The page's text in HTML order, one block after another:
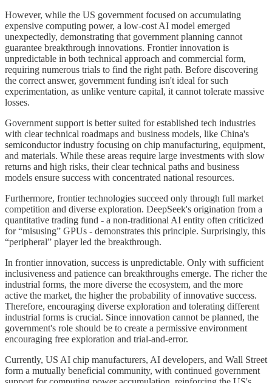
However, while the US government focused on accumulating
expensive computing power, a low-cost AI model emerged
unexpectedly, demonstrating that government planning cannot
guarantee breakthrough innovations. Frontier innovation is
unpredictable in both technical approach and commercial form,
requiring numerous trials to find the right path. Before discovering
the correct answer, government funding isn't ideal for such
experimentation, as unlike venture capital, it cannot tolerate massive
losses.
Government support is better suited for established tech industries
with clear technical roadmaps and business models, like China's
semiconductor industry focusing on chip manufacturing, equipment,
and materials. While these areas require large investments with slow
returns and high risks, their clear technical paths and business
models ensure success with concentrated national resources.
Furthermore, frontier technologies succeed only through full market
competition and diverse exploration. DeepSeek's origination from a
quantitative trading fund - a non-traditional AI entity often criticized
for “misusing” GPUs - demonstrates this principle. Surprisingly, this
“peripheral” player led the breakthrough.
In frontier innovation, success is unpredictable. Only with sufficient
inclusiveness and patience can breakthroughs emerge. The richer the
industrial forms, the more diverse the ecosystem, and the more
active the market, the higher the probability of innovative success.
Therefore, encouraging diverse exploration and tolerating different
industrial forms is crucial. Since innovation cannot be planned, the
government's role should be to create a permissive environment
encouraging free exploration and trial-and-error.
Currently, US AI chip manufacturers, AI developers, and Wall Street
form a mutually beneficial community, with continued government